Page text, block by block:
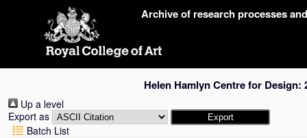
Archive of research processes
Helen Hamlyn Centre for Design:
Up a level
Export as
Batch List